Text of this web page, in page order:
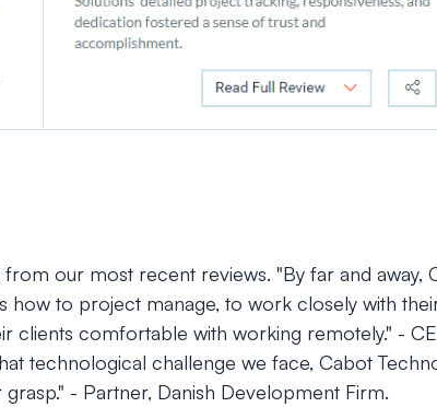
our most recent reviews. "By far and away,
how to project manage, to work closely with
clients comfortable with working remotely." -
technological challenge we face, Cabot
- Partner, Danish Development Firm.